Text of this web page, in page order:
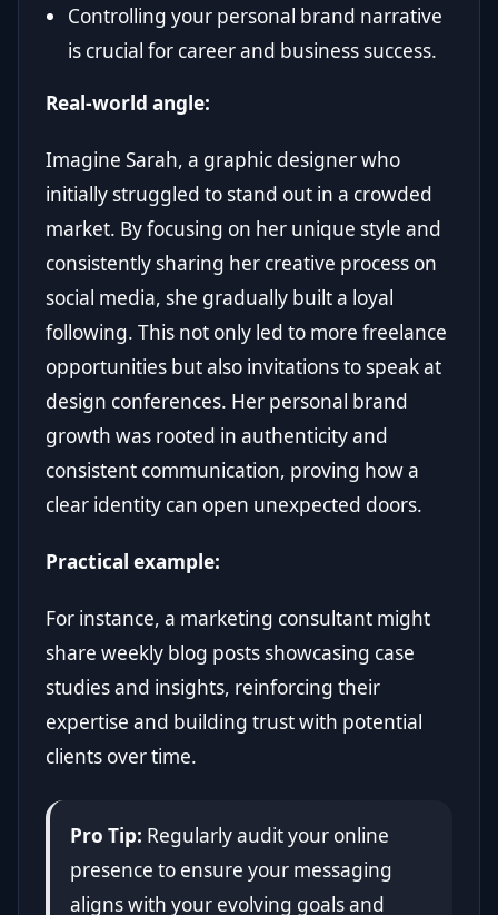
Controlling your personal brand narrative
is crucial for career and business success.
Real-world angle:
Imagine Sarah, a graphic designer who
initially struggled to stand out in a crowded
market. By focusing on her unique style and
consistently sharing her creative process on
social media, she gradually built a loyal
following. This not only led to more freelance
opportunities but also invitations to speak at
design conferences. Her personal brand
growth was rooted in authenticity and
consistent communication, proving how a
clear identity can open unexpected doors.
Practical example:
For instance, a marketing consultant might
share weekly blog posts showcasing case
studies and insights, reinforcing their
expertise and building trust with potential
clients over time.
Pro Tip: Regularly audit your online
presence to ensure your messaging
aligns with your evolving goals and